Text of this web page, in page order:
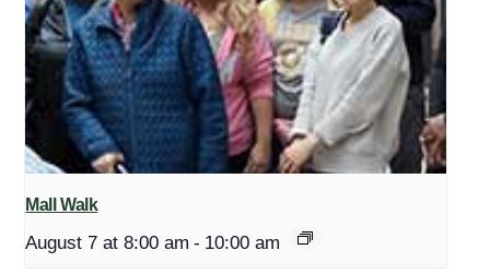
Mall Walk
August 7 at 8:00 am - 10:00 am